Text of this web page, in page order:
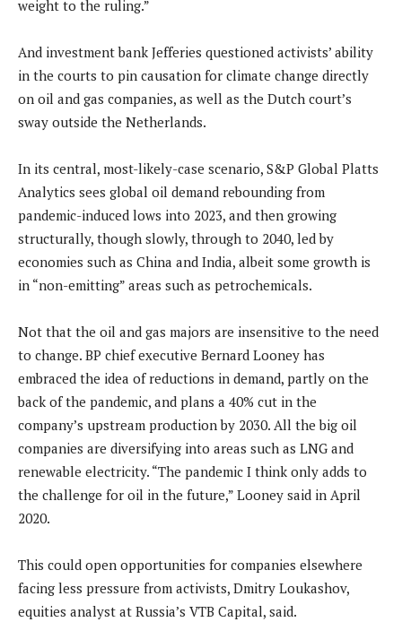
weight to the ruling.”
And investment bank Jefferies questioned activists’ ability
in the courts to pin causation for climate change directly
on oil and gas companies, as well as the Dutch court’s
sway outside the Netherlands.
In its central, most-likely-case scenario, S&P Global Platts
Analytics sees global oil demand rebounding from
pandemic-induced lows into 2023, and then growing
structurally, though slowly, through to 2040, led by
economies such as China and India, albeit some growth is
in “non-emitting” areas such as petrochemicals.
Not that the oil and gas majors are insensitive to the need
to change. BP chief executive Bernard Looney has
embraced the idea of reductions in demand, partly on the
back of the pandemic, and plans a 40% cut in the
company’s upstream production by 2030. All the big oil
companies are diversifying into areas such as LNG and
renewable electricity. “The pandemic I think only adds to
the challenge for oil in the future,” Looney said in April
2020.
This could open opportunities for companies elsewhere
facing less pressure from activists, Dmitry Loukashov,
equities analyst at Russia’s VTB Capital, said.